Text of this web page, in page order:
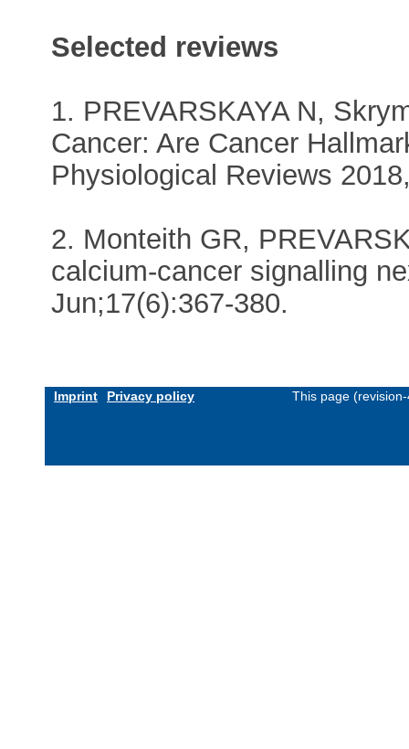
Selected reviews
1. PREVARSKAYA N,
Cancer: Are Cancer
Physiological Reviews
2. Monteith GR,
calcium-cancer signalling
Jun;17(6):367-380.
Imprint Privacy policy This page